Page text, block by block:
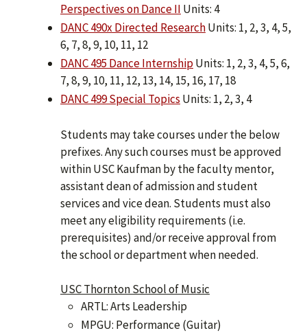
Perspectives on Dance II Units: 4
DANC 490x Directed ResearchUnits: 1, 2, 3, 4, 5,
6, 7, 8, 9, 10, 11, 12
DANC 495 Dance InternshipUnits: 1, 2, 3, 4, 5, 6,
7, 8, 9, 10, 11, 12, 13, 14, 15, 16, 17, 18
DANC 499 Special Topics Units: 1, 2, 3, 4
Students may take courses under the below
prefixes. Any such courses must be approved
within USC Kaufman by the faculty mentor,
assistant dean of admission and student
services and vice dean. Students must also
meet any eligibility requirements (i.e.
prerequisites) and/or receive approval from
the school or department when needed.
USC Thornton School of Music
ARTL: Arts Leadership
MPGU: Performance (Guitar)